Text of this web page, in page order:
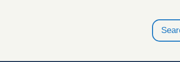
Search